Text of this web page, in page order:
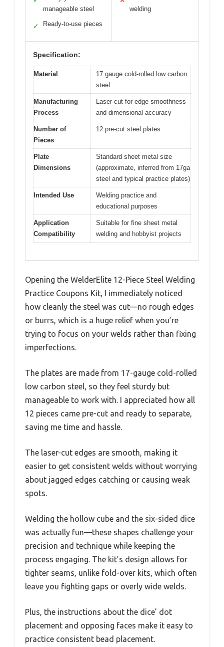
manageable steel
✓ Ready-to-use pieces
welding
Specification:
Material
17 gauge cold-rolled low carbon
steel
Manufacturing
Process
Laser-cut for edge smoothness
and dimensional accuracy
Number of
Pieces
12 pre-cut steel plates
Plate
Dimensions
Standard sheet metal size
(approximate, inferred from 17ga
steel and typical practice plates)
Intended Use
Welding practice and
educational purposes
Application
Compatibility
Suitable for fine sheet metal
welding and hobbyist projects
Opening the WelderElite 12-Piece Steel Welding
Practice Coupons Kit, I immediately noticed
how cleanly the steel was cut—no rough edges
or burrs, which is a huge relief when you’re
trying to focus on your welds rather than fixing
imperfections.
The plates are made from 17-gauge cold-rolled
low carbon steel, so they feel sturdy but
manageable to work with. I appreciated how all
12 pieces came pre-cut and ready to separate,
saving me time and hassle.
The laser-cut edges are smooth, making it
easier to get consistent welds without worrying
about jagged edges catching or causing weak
spots.
Welding the hollow cube and the six-sided dice
was actually fun—these shapes challenge your
precision and technique while keeping the
process engaging. The kit’s design allows for
tighter seams, unlike fold-over kits, which often
leave you fighting gaps or overly wide welds.
Plus, the instructions about the dice’ dot
placement and opposing faces make it easy to
practice consistent bead placement.